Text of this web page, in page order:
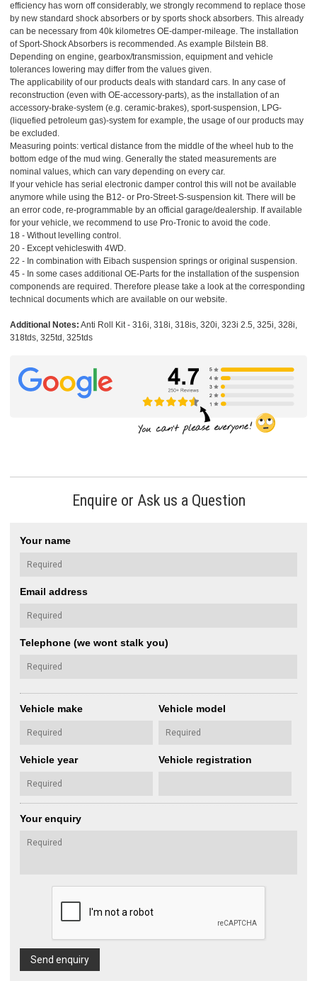
efficiency has worn off considerably, we strongly recommend to replace those
by new standard shock absorbers or by sports shock absorbers. This already
can be necessary from 40k kilometres OE-damper-mileage. The installation
of Sport-Shock Absorbers is recommended. As example Bilstein B8.
Depending on engine, gearbox/transmission, equipment and vehicle
tolerances lowering may differ from the values given.
The applicability of our products deals with standard cars. In any case of
reconstruction (even with OE-accessory-parts), as the installation of an
accessory-brake-system (e.g. ceramic-brakes), sport-suspension, LPG-
(liquefied petroleum gas)-system for example, the usage of our products may
be excluded.
Measuring points: vertical distance from the middle of the wheel hub to the
bottom edge of the mud wing. Generally the stated measurements are
nominal values, which can vary depending on every car.
If your vehicle has serial electronic damper control this will not be available
anymore while using the B12- or Pro-Street-S-suspension kit. There will be
an error code, re-programmable by an official garage/dealership. If available
for your vehicle, we recommend to use Pro-Tronic to avoid the code.
18 - Without levelling control.
20 - Except vehicleswith 4WD.
22 - In combination with Eibach suspension springs or original suspension.
45 - In some cases additional OE-Parts for the installation of the suspension
componends are required. Therefore please take a look at the corresponding
technical documents which are available on our website.
Additional Notes: Anti Roll Kit - 316i, 318i, 318is, 320i, 323i 2.5, 325i, 328i,
318tds, 325td, 325tds
Enquire or Ask us a Question
Your name
Email address
Telephone (we wont stalk you)
Vehicle make Vehicle model
Vehicle year Vehicle registration
Your enquiry
Send enquiry